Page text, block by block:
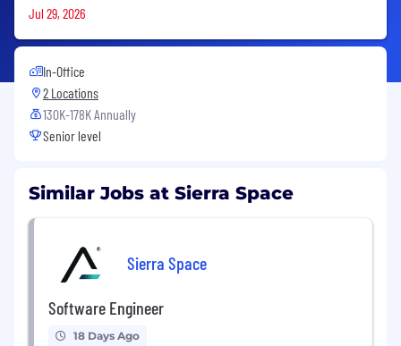
Jul 29, 2026
In-Office
2 Locations
130K-178K Annually
Senior level
Similar Jobs at Sierra Space
Sierra Space
Software Engineer
18 Days Ago